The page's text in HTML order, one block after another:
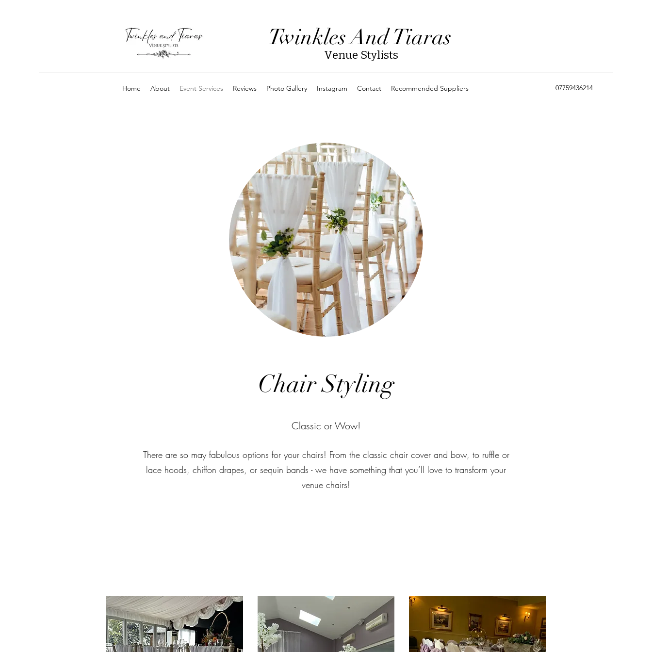
Twinkles And Tiaras
Venue Stylists
07759436214
Home About Event Services Reviews Photo Gallery Instagram Contact Recommended Suppliers
Chair Styling
Classic or Wow!
There are so may fabulous options for your chairs! From the classic chair cover and bow, to ruffle or
lace hoods, chiffon drapes, or sequin bands - we have something that you’ll love to transform your
venue chairs!